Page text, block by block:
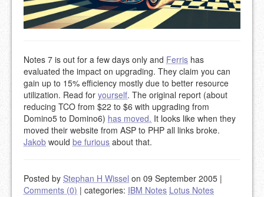
Notes 7 is out for a few days only and Ferris has
evaluated the impact on upgrading. They claim you can
gain up to 15% efficiency mostly due to better resource
utilization. Read for yourself. The original report (about
reducing TCO from $22 to $6 with upgrading from
Domino5 to Domino6) has moved. It looks like when they
moved their website from ASP to PHP all links broke.
Jakob would be furious about that.
Posted by Stephan H Wissel on 09 September 2005 |
Comments (0) | categories: IBM Notes Lotus Notes